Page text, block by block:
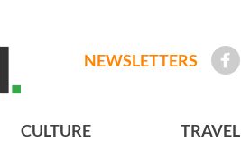
NEWSLETTERS
CULTURE TRAVEL